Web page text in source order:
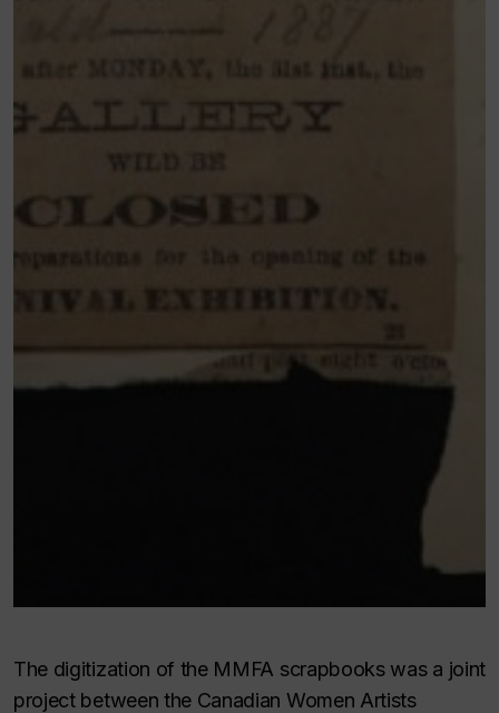
The digitization of the MMFA scrapbooks was a joint
project between the Canadian Women Artists